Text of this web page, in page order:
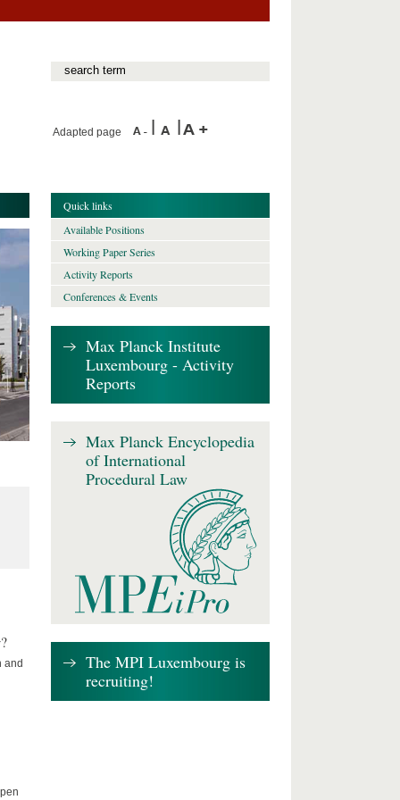
Adapted page
and
Quick links
Available Positions
Working Paper Series
Activity Reports
Conferences & Events
Max Planck Institute
Luxembourg - Activity
Reports
Max Planck Encyclopedia
of International
Procedural Law
The MPI Luxembourg is
recruiting!